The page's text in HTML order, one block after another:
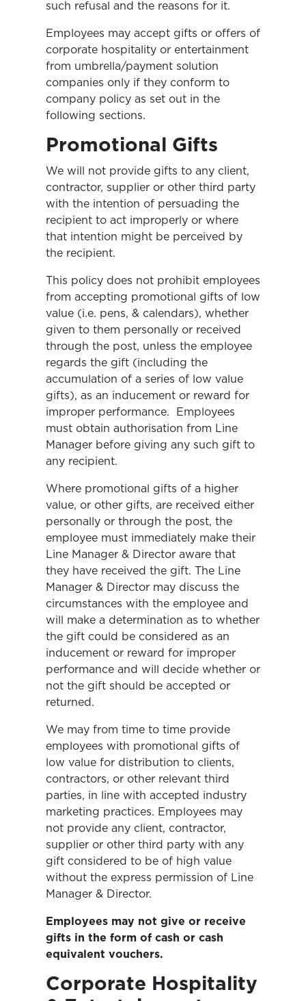
such refusal and the reasons for it.
Employees may accept gifts or offers of
corporate hospitality or entertainment
from umbrella/payment solution
companies only if they conform to
company policy as set out in the
following sections.
Promotional Gifts
We will not provide gifts to any client,
contractor, supplier or other third party
with the intention of persuading the
recipient to act improperly or where
that intention might be perceived by
the recipient.
This policy does not prohibit employees
from accepting promotional gifts of low
value (i.e. pens, & calendars), whether
given to them personally or received
through the post, unless the employee
regards the gift (including the
accumulation of a series of low value
gifts), as an inducement or reward for
improper performance. Employees
must obtain authorisation from Line
Manager before giving any such gift to
any recipient.
Where promotional gifts of a higher
value, or other gifts, are received either
personally or through the post, the
employee must immediately make their
Line Manager & Director aware that
they have received the gift. The Line
Manager & Director may discuss the
circumstances with the employee and
will make a determination as to whether
the gift could be considered as an
inducement or reward for improper
performance and will decide whether or
not the gift should be accepted or
returned.
We may from time to time provide
employees with promotional gifts of
low value for distribution to clients,
contractors, or other relevant third
parties, in line with accepted industry
marketing practices. Employees may
not provide any client, contractor,
supplier or other third party with any
gift considered to be of high value
without the express permission of Line
Manager & Director.
Employees may not give or receive
gifts in the form of cash or cash
equivalent vouchers.
Corporate Hospitality